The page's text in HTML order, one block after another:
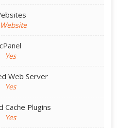
cPanel
Yes
Web Server
Yes
Cache Plugins
Yes